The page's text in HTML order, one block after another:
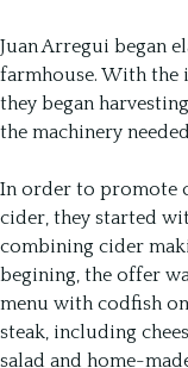
Juan Arregui began
farmhouse. With the
they began
the machinery
In order to promote
cider, they started
combining cider
begining, the offer
menu with codfish
steak, including
salad and home-